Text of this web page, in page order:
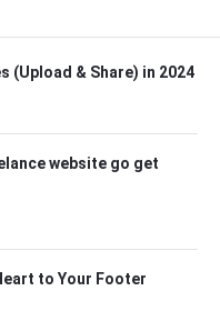
(Upload & Share) in 2024
website go get
to Your Footer